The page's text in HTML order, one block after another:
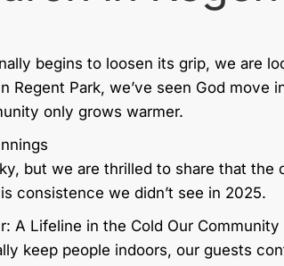
begins to loosen its grip, we are
Regent Park, we’ve seen God
only grows warmer.
but we are thrilled to share that
consistence we didn’t see in 2025.
A Lifeline in the Cold Our
keep people indoors, our guests